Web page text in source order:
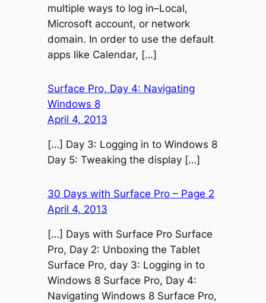
multiple ways to log in–Local,
Microsoft account, or network
domain. In order to use the default
apps like Calendar, […]
Surface Pro, Day 4: Navigating
Windows 8
April 4, 2013
[…] Day 3: Logging in to Windows 8
Day 5: Tweaking the display […]
30 Days with Surface Pro – Page 2
April 4, 2013
[…] Days with Surface Pro Surface
Pro, Day 2: Unboxing the Tablet
Surface Pro, day 3: Logging in to
Windows 8 Surface Pro, Day 4:
Navigating Windows 8 Surface Pro,